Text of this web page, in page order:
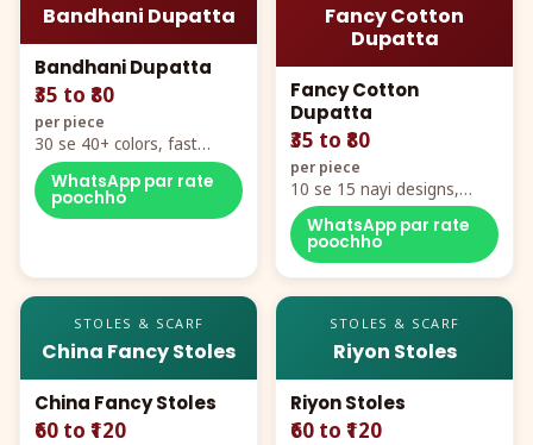
Bandhani Dupatta
Bandhani Dupatta
₹35 to ₹80
per piece
30 se 40+ colors, fast
mover hero item
WhatsApp par rate
poochho
Fancy Cotton
Dupatta
Fancy Cotton
Dupatta
₹35 to ₹80
per piece
10 se 15 nayi designs,
poora naya color chart
WhatsApp par rate
poochho
STOLES & SCARF
China Fancy Stoles
China Fancy Stoles
₹60 to ₹120
STOLES & SCARF
Riyon Stoles
Riyon Stoles
₹60 to ₹120